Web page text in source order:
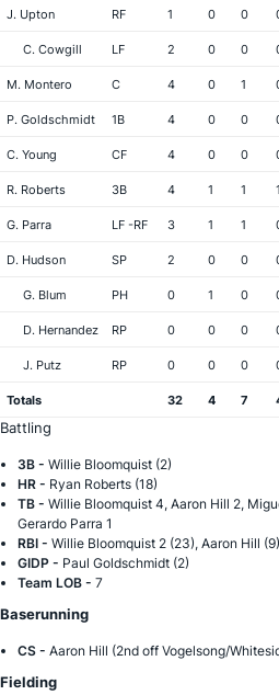
J. Upton RF 1 0 0
C. Cowgill LF 2 0 0
M. Montero C 4 0 1
P. Goldschmidt 1B 4 0 0
C. Young CF 4 0 0
R. Roberts 3B 4 1 1 1
G. Parra LF -RF 3 1 1
D. Hudson SP 2 0 0
G. Blum PH 0 1 0
D. Hernandez RP 0 0 0
J. Putz RP 0 0 0
Totals 32 4 7
Battling
3B - Willie Bloomquist (2)
HR - Ryan Roberts (18)
TB - Willie Bloomquist 4, Aaron Hill 2,
Gerardo Parra 1
RBI - Willie Bloomquist 2 (23), Aaron Hill
GIDP - Paul Goldschmidt (2)
Team LOB - 7
Baserunning
CS - Aaron Hill (2nd off Vogelsong/
Fielding